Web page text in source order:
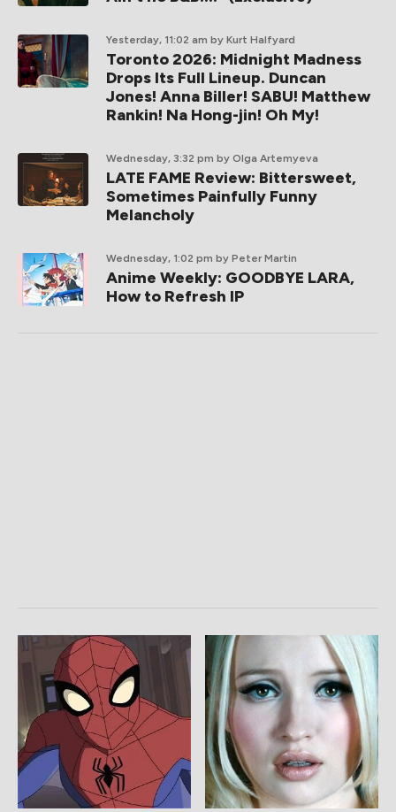
Yesterday, 11:02 am by Kurt Halfyard
Toronto 2026: Midnight Madness
Drops Its Full Lineup. Duncan
Jones! Anna Biller! SABU! Matthew
Rankin! Na Hong-jin! Oh My!
Wednesday, 3:32 pm by Olga Artemyeva
LATE FAME Review: Bittersweet,
Sometimes Painfully Funny
Melancholy
Wednesday, 1:02 pm by Peter Martin
Anime Weekly: GOODBYE LARA,
How to Refresh IP